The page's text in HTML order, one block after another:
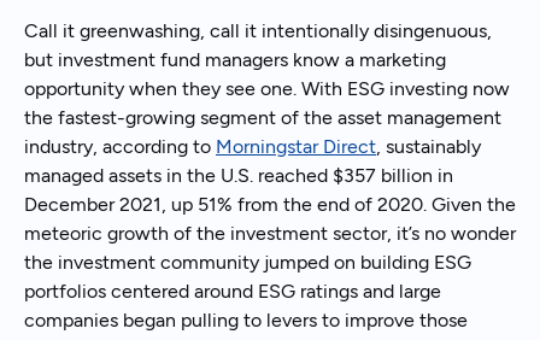
Call it greenwashing, call it intentionally disingenuous,
but investment fund managers know a marketing
opportunity when they see one. With ESG investing now
the fastest-growing segment of the asset management
industry, according to Morningstar Direct, sustainably
managed assets in the U.S. reached $357 billion in
December 2021, up 51% from the end of 2020. Given the
meteoric growth of the investment sector, it’s no wonder
the investment community jumped on building ESG
portfolios centered around ESG ratings and large
companies began pulling to levers to improve those